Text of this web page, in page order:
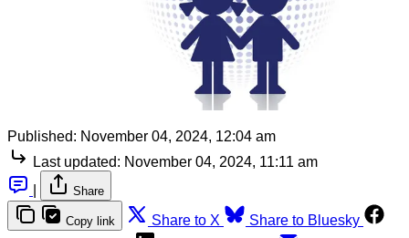
Published: November 04, 2024, 12:04 am
Last updated: November 04, 2024, 11:11 am
Share
Copy link Share to X
Share to Bluesky